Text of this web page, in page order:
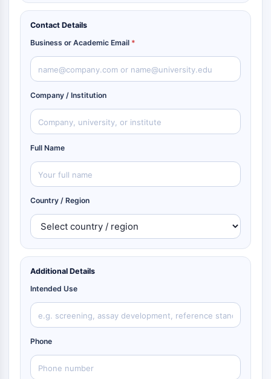
Contact Details
Business or Academic Email *
Company / Institution
Full Name
Country / Region
Additional Details
Intended Use
Phone